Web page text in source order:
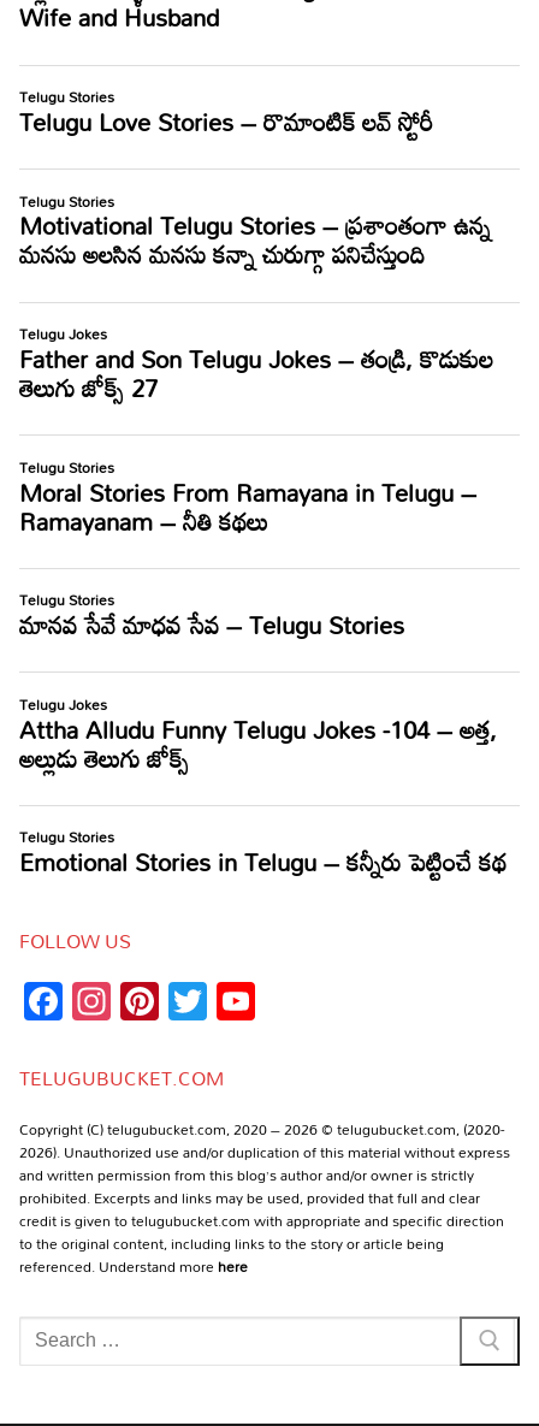
FOLLOW US
Facebook
Instagram
Pinterest
Twitter
TELUGUBUCKET.COM
Copyright (C) telugubucket.com, 2020 – 2026 © telugubucket.com, (2020-
2026). Unauthorized use and/or duplication of this material without express
and written permission from this blog’s author and/or owner is strictly
prohibited. Excerpts and links may be used, provided that full and clear
credit is given to telugubucket.com with appropriate and specific direction
to the original content, including links to the story or article being
referenced. Understand morehere
Search
for: